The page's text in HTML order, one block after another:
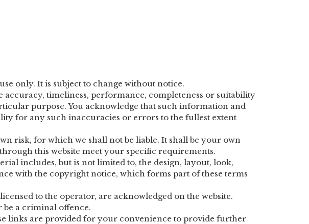
only. It is subject to change without notice.
timeliness, performance, completeness or suitability
purpose. You acknowledge that such information and
for any such inaccuracies or errors to the fullest extent
risk, for which we shall not be liable. It shall be your own
this website meet your specific requirements.
includes, but is not limited to, the design, layout, look,
with the copyright notice, which forms part of these terms
to the operator, are acknowledged on the website.
be a criminal offence.
links are provided for your convenience to provide further